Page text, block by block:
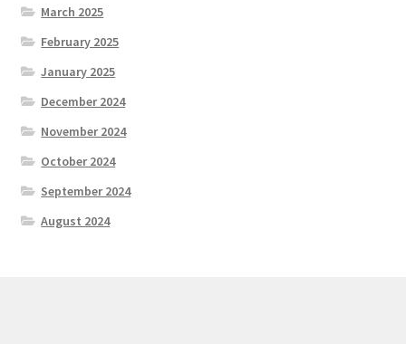
March 2025
February 2025
January 2025
December 2024
November 2024
October 2024
September 2024
August 2024